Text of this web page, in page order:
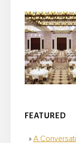
FEATURED
A